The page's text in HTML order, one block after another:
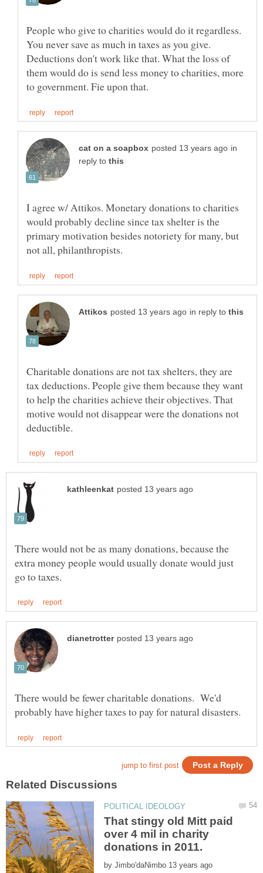
People who give to charities would do it regardless.
You never save as much in taxes as you give.
Deductions don't work like that. What the loss of
them would do is send less money to charities, more
in
reply to
I agree w/ Attikos. Monetary donations to charities
would probably decline since tax shelter is the
primary motivation besides notoriety for many, but
in reply to
Charitable donations are not tax shelters, they are
tax deductions. People give them because they want
to help the charities achieve their objectives. That
motive would not disappear were the donations not
There would not be as many donations, because the
extra money people would usually donate would just
There would be fewer charitable donations. We'd
That stingy old Mitt paid
over 4 mil in charity
by